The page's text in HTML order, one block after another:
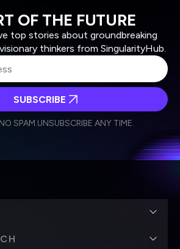
OF THE FUTURE
top stories about groundbreaking
thinkers from SingularityHub.
Weekly Newsletter
Daily Newsletter
with the company's
SUBSCRIBE
NO SPAM.UNSUBSCRIBE ANY TIME.